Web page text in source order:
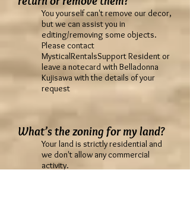
You yourself can't remove our decor,
but we can assist you in
editing/removing some objects.
Please contact
MysticalRentalsSupport Resident or
leave a notecard with Belladonna
Kujisawa with the details of your
request
What’s the zoning for my land?
Your land is strictly residential and
we don't allow any commercial
activity.